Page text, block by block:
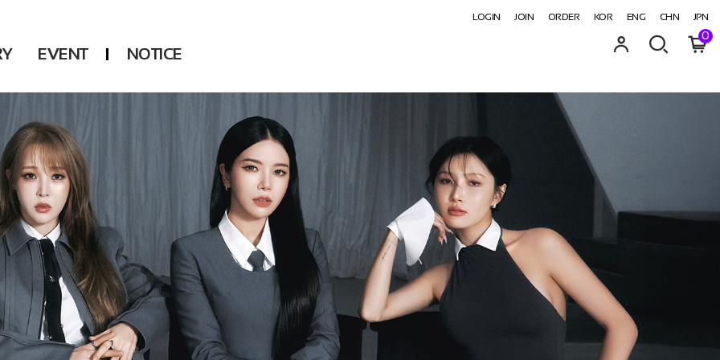
LOGIN JOIN ORDER KOR ENG CHN JPN
KARA
KARD
AHN YEEUN
YOUNG POSSE
LEE CHAE YEON
HUR YOUNG JI
MIRAE
EVENT NOTICE
0